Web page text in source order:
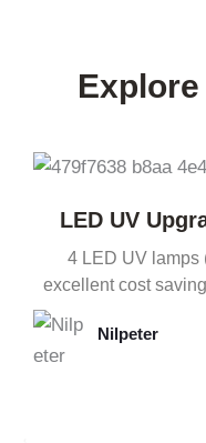
LED UV
4 LED UV lamps
excellent cost
Nilpeter